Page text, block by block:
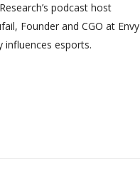
podcast host
Founder and CGO at Envy
influences esports.